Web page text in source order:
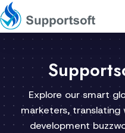
1300 92 10 64
Explore our smart
marketers, translating
development